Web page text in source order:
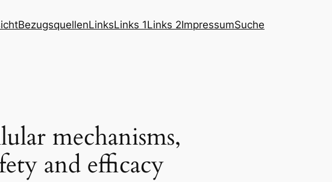
BezugsquellenLinksLinks 1Links 2ImpressumSuche
mechanisms,
and efficacy